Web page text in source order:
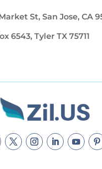
Market St, San Jose, CA
6543, Tyler TX 75711